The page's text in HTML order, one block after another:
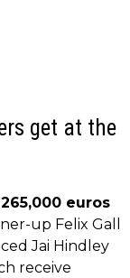
get at the
265,000 euros
up Felix Gall
Jai Hindley
receive